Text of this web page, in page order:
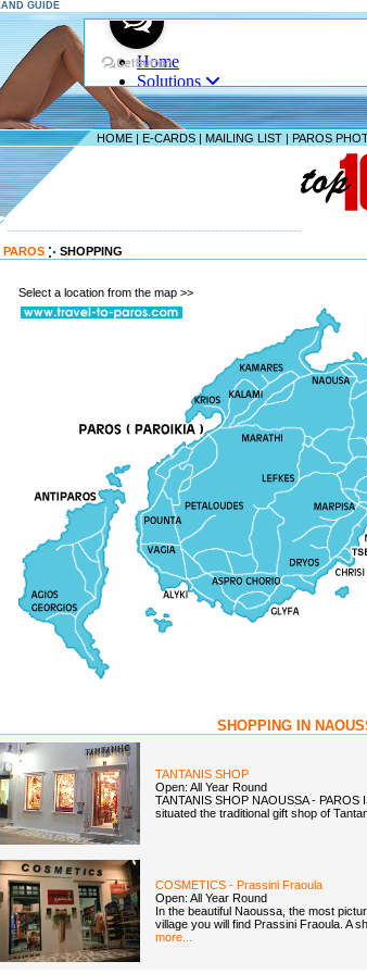
GUIDE
HOME | E-CARDS | MAILING LIST | PAROS
--------------------------------------------------------------------
PAROS SHOPPING
Select a location from the map >>
SHOPPING IN
TANTANIS SHOP
Open: All Year Round
TANTANIS SHOP NAOUSSA -
situated the traditional gift shop of
COSMETICS - Prassini Fraoula
Open: All Year Round
In the beautiful Naoussa, the most
village you will find Prassini Fraoula. A
more...